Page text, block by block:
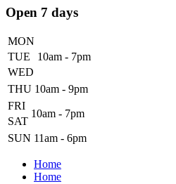
Open 7 days
MON
10am - 7pm
TUE
WED
THU 10am - 9pm
FRI
10am - 7pm
SAT
SUN 11am - 6pm
Home
Home